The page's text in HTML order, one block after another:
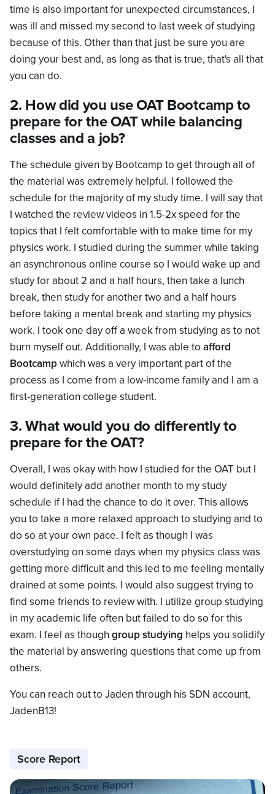
time is also important for unexpected circumstances, I
was ill and missed my second to last week of studying
because of this. Other than that just be sure you are
doing your best and, as long as that is true, that's all that
you can do.
2. How did you use OAT Bootcamp to
prepare for the OAT while balancing
classes and a job?
The schedule given by Bootcamp to get through all of
the material was extremely helpful. I followed the
schedule for the majority of my study time. I will say that
I watched the review videos in 1.5-2x speed for the
topics that I felt comfortable with to make time for my
physics work. I studied during the summer while taking
an asynchronous online course so I would wake up and
study for about 2 and a half hours, then take a lunch
break, then study for another two and a half hours
before taking a mental break and starting my physics
work. I took one day off a week from studying as to not
burn myself out. Additionally, I was able to afford
Bootcampwhich was a very important part of the
process as I come from a low-income family and I am a
first-generation college student.
3. What would you do differently to
prepare for the OAT?
Overall, I was okay with how I studied for the OAT but I
would definitely add another month to my study
schedule if I had the chance to do it over. This allows
you to take a more relaxed approach to studying and to
do so at your own pace. I felt as though I was
overstudying on some days when my physics class was
getting more difficult and this led to me feeling mentally
drained at some points. I would also suggest trying to
find some friends to review with. I utilize group studying
in my academic life often but failed to do so for this
exam. I feel as though group studying helps you solidify
the material by answering questions that come up from
others.
You can reach out to Jaden through his SDN account,
JadenB13!
Score Report